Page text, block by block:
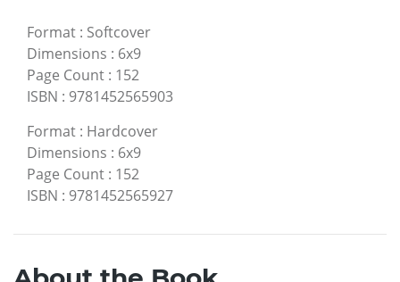
Format : Softcover
Dimensions : 6x9
Page Count : 152
ISBN : 9781452565903
Format : Hardcover
Dimensions : 6x9
Page Count : 152
ISBN : 9781452565927